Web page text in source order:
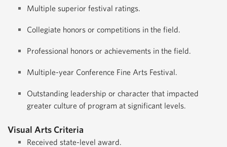
Multiple superior festival ratings.
Collegiate honors or competitions in the field.
Professional honors or achievements in the field.
Multiple-year Conference Fine Arts Festival.
Outstanding leadership or character that impacted
greater culture of program at significant levels.
Visual Arts Criteria
Received state-level award.